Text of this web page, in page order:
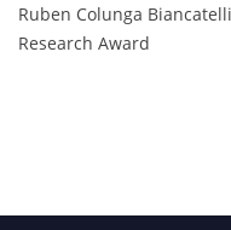
Ruben Colunga
Research Award